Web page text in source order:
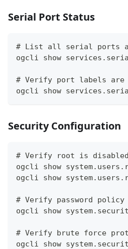
Serial Port Status
# List all serial ports
ogcli show
# Verify port labels are
ogcli show
Security Configuration
# Verify root is disabled
ogcli show
ogcli show
# Verify password policy
ogcli show
# Verify brute force
ogcli show